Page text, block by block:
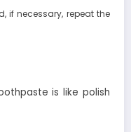
if necessary, repeat the
is like polish